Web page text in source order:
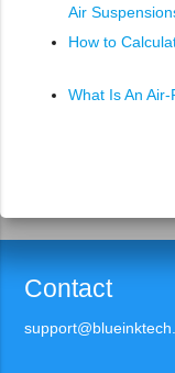
Air
How to
What Is An
Contact